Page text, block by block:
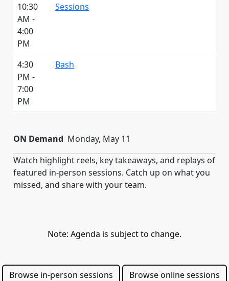
10:30
AM -
4:00
PM
Sessions
4:30
PM -
7:00
PM
Bash
ON Demand Monday, May 11
Watch highlight reels, key takeaways, and replays of
featured in-person sessions. Catch up on what you
missed, and share with your team.
Note: Agenda is subject to change.
Browse in-person sessions Browse online sessions